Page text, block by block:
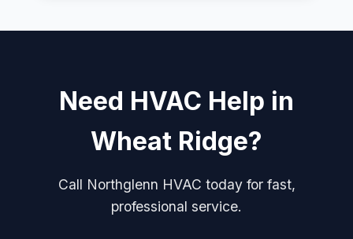
Need HVAC Help in
Wheat Ridge?
Call Northglenn HVAC today for fast,
professional service.